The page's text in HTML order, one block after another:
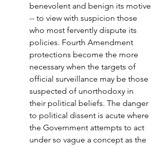
benevolent and benign its motive
-- to view with suspicion those
who most fervently dispute its
policies. Fourth Amendment
protections become the more
necessary when the targets of
official surveillance may be those
suspected of unorthodoxy in
their political beliefs. The danger
to political dissent is acute where
the Government attempts to act
under so vague a concept as the